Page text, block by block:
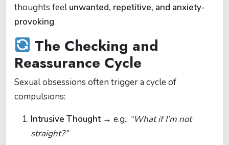
thoughts feelunwanted, repetitive, and anxiety-
provoking.
The Checking and
Reassurance Cycle
Sexual obsessions often trigger a cycle of
compulsions:
Intrusive Thought→ e.g., “What if I’m not
straight?”